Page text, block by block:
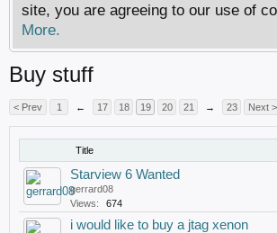
site, you are agreeing to our use of
More.
Buy stuff
< Prev 1 ← 17 18 19 20 21 → 23 Next >
Title
Starview 6 Wanted
gerrard08
Views:
674
i would like to buy a jtag xenon